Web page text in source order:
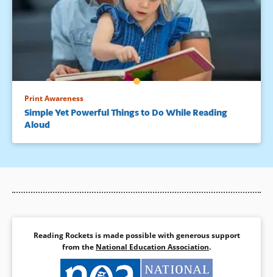
Print Awareness
Simple Yet Powerful Things to Do While Reading
Aloud
Reading Rockets is made possible with generous support
from the National Education Association.